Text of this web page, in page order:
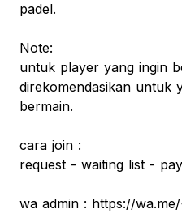
padel.
Note:
untuk player yang ingin
direkomendasikan untuk
bermain.
cara join :
request - waiting list -
wa admin : https://